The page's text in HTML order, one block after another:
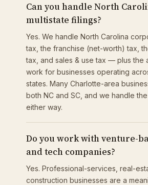
Can you handle North
multistate filings?
Yes. We handle North Carolina
tax, the franchise (net-worth) tax,
tax, and sales & use tax — plus the
work for businesses operating
states. Many Charlotte-area
both NC and SC, and we handle
either way.
Do you work with venture-
and tech companies?
Yes. Professional-services, real-
construction businesses are a